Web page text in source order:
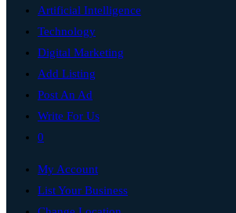
Artificial Intelligence
Technology
Digital Marketing
Add Listing
Post An Ad
Write For Us
0
My Account
List Your Business